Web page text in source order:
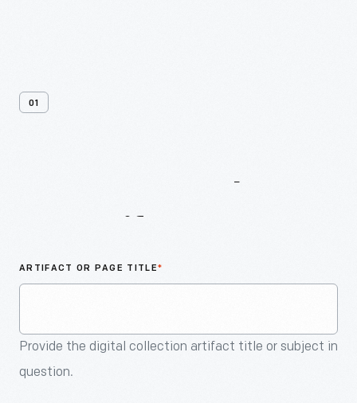
01
ARTIFACT OR PAGE TITLE*
Provide the digital collection artifact title or subject in
question.